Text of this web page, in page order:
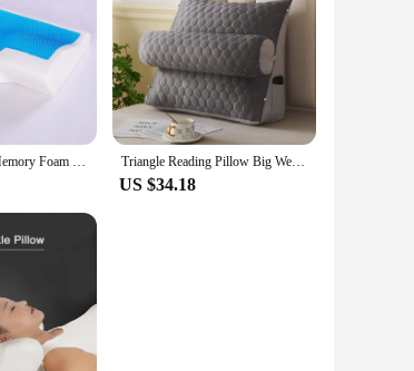
Soft Orthopedic Memory Foam Gel Pillow Core+Pillowcover Summer Cooling Sleep Pillow Anti Eczema Cervical Vertebra Home Bedding Triangle Reading Pillow Big Wedge Adult Backrest Cooling Latex Cushion Decorative Pillows for Bed Decor Cushion for Sofa
US $34.18